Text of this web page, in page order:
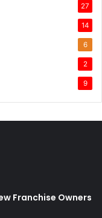
27
14
6
2
9
Franchise Owners